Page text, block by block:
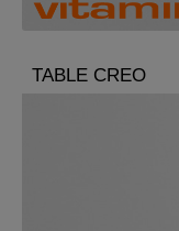
TABLE CREO